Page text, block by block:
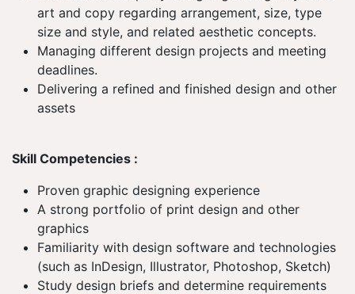
art and copy regarding arrangement, size, type
size and style, and related aesthetic concepts.
Managing different design projects and meeting
deadlines.
Delivering a refined and finished design and other
assets
Skill Competencies :
Proven graphic designing experience
A strong portfolio of print design and other
graphics
Familiarity with design software and technologies
(such as InDesign, Illustrator, Photoshop, Sketch)
Study design briefs and determine requirements